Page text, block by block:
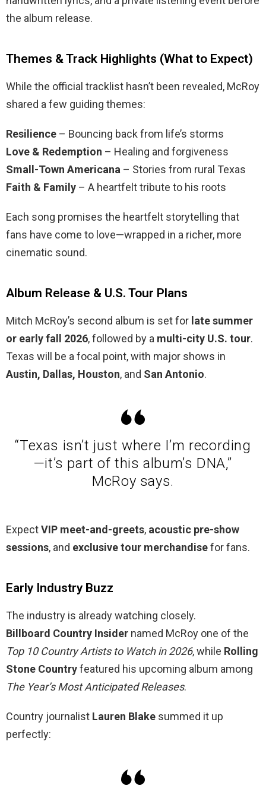
the album release.
Themes & Track Highlights (What to Expect)
While the official tracklist hasn’t been revealed, McRoy
shared a few guiding themes:
Resilience – Bouncing back from life’s storms
Love & Redemption – Healing and forgiveness
Small-Town Americana – Stories from rural Texas
Faith & Family – A heartfelt tribute to his roots
Each song promises the heartfelt storytelling that
fans have come to love—wrapped in a richer, more
cinematic sound.
Album Release & U.S. Tour Plans
Mitch McRoy’s second album is set for late summer
or early fall 2026, followed by a multi-city U.S. tour.
Texas will be a focal point, with major shows in
Austin, Dallas, Houston, and San Antonio.
“Texas isn’t just where I’m recording
—it’s part of this album’s DNA,”
McRoy says.
ExpectVIP meet-and-greets, acoustic pre-show
sessions, and exclusive tour merchandisefor fans.
Early Industry Buzz
The industry is already watching closely.
Billboard Country Insider named McRoy one of the
Top 10 Country Artists to Watch in 2026, while Rolling
Stone Countryfeatured his upcoming album among
The Year’s Most Anticipated Releases.
Country journalist Lauren Blake summed it up
perfectly: